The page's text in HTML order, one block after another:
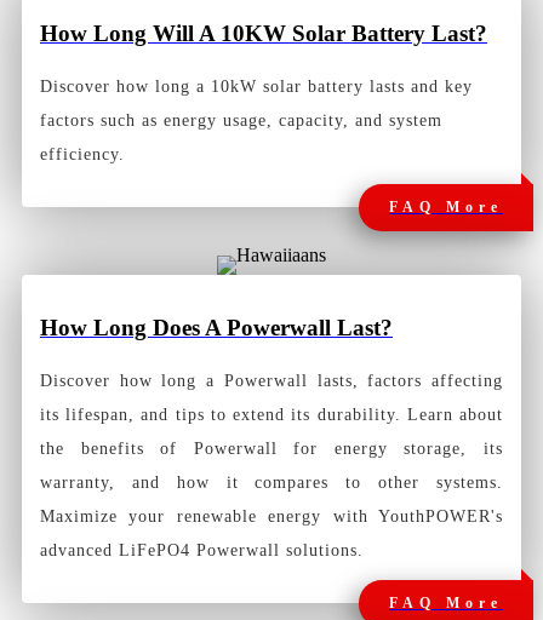
How Long Will A 10KW Solar Battery Last?
Discover how long a 10kW solar battery lasts and key
factors such as energy usage, capacity, and system
efficiency.
FAQ More
How Long Does A Powerwall Last?
Discover how long a Powerwall lasts, factors affecting
its lifespan, and tips to extend its durability. Learn about
the benefits of Powerwall for energy storage, its
warranty, and how it compares to other systems.
Maximize your renewable energy with YouthPOWER's
advanced LiFePO4 Powerwall solutions.
FAQ More